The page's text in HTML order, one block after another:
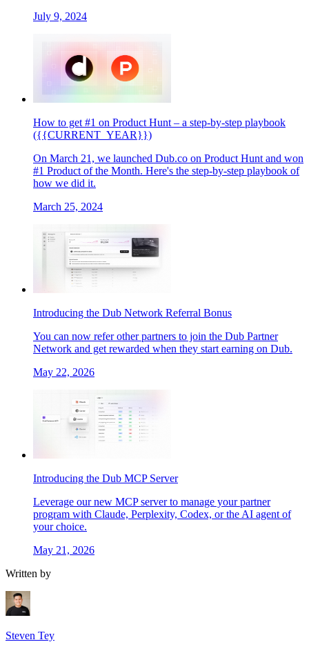
July 9, 2024
How to get #1 on Product Hunt – a step-by-step playbook
({{CURRENT_YEAR}})
On March 21, we launched Dub.co on Product Hunt and won
#1 Product of the Month. Here's the step-by-step playbook of
how we did it.
March 25, 2024
Introducing the Dub Network Referral Bonus
You can now refer other partners to join the Dub Partner
Network and get rewarded when they start earning on Dub.
May 22, 2026
Introducing the Dub MCP Server
Leverage our new MCP server to manage your partner
program with Claude, Perplexity, Codex, or the AI agent of
your choice.
May 21, 2026
Written by
Steven Tey